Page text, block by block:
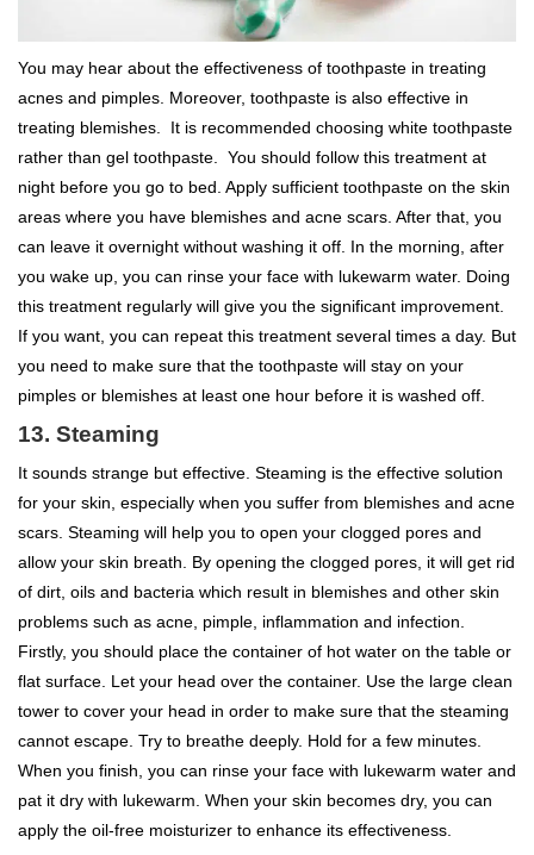
You may hear about the effectiveness of toothpaste in treating
acnes and pimples. Moreover, toothpaste is also effective in
treating blemishes. It is recommended choosing white toothpaste
rather than gel toothpaste. You should follow this treatment at
night before you go to bed. Apply sufficient toothpaste on the skin
areas where you have blemishes and acne scars. After that, you
can leave it overnight without washing it off. In the morning, after
you wake up, you can rinse your face with lukewarm water. Doing
this treatment regularly will give you the significant improvement.
If you want, you can repeat this treatment several times a day. But
you need to make sure that the toothpaste will stay on your
pimples or blemishes at least one hour before it is washed off.
13. Steaming
It sounds strange but effective. Steaming is the effective solution
for your skin, especially when you suffer from blemishes and acne
scars. Steaming will help you to open your clogged pores and
allow your skin breath. By opening the clogged pores, it will get rid
of dirt, oils and bacteria which result in blemishes and other skin
problems such as acne, pimple, inflammation and infection.
Firstly, you should place the container of hot water on the table or
flat surface. Let your head over the container. Use the large clean
tower to cover your head in order to make sure that the steaming
cannot escape. Try to breathe deeply. Hold for a few minutes.
When you finish, you can rinse your face with lukewarm water and
pat it dry with lukewarm. When your skin becomes dry, you can
apply the oil-free moisturizer to enhance its effectiveness.